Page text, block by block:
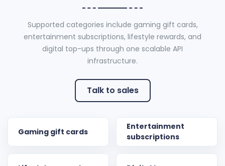
Supported categories include gaming gift cards,
entertainment subscriptions, lifestyle rewards, and
digital top-ups through one scalable API
infrastructure.
Talk to sales
Gaming gift cards
Entertainment
subscriptions